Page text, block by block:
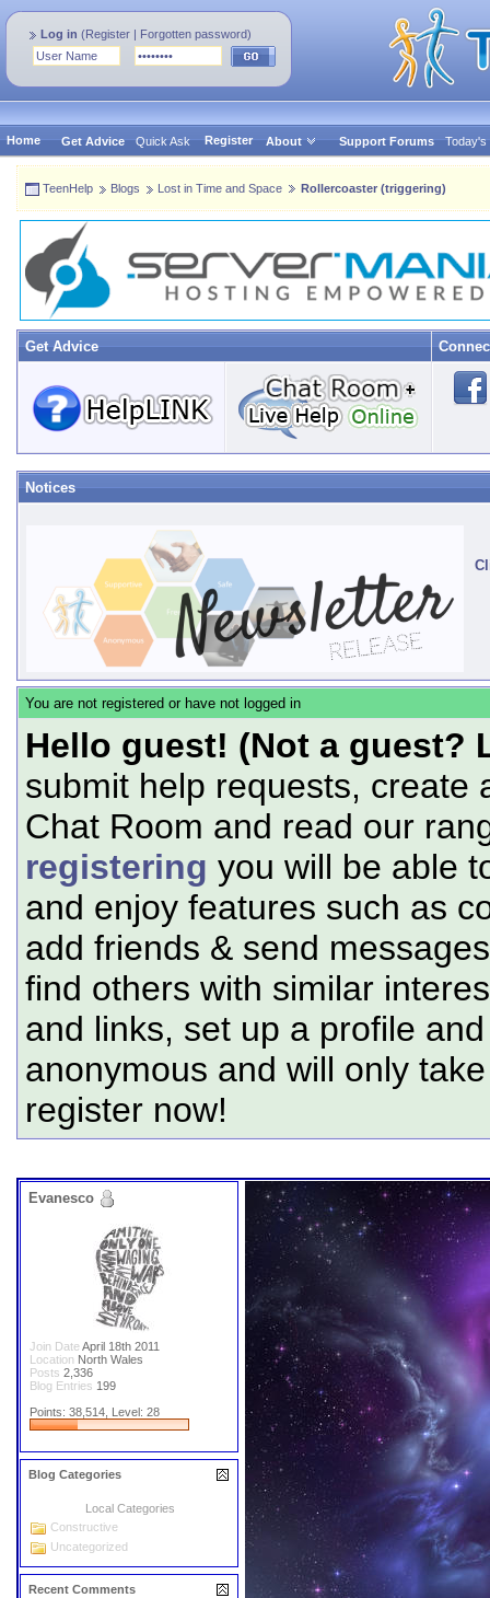
Log in (Register | Forgotten password)
Home Get Advice Quick Ask Register About Support Forums Today's
TeenHelp Blogs Lost in Time and Space Rollercoaster (triggering)
Get Advice
Notices
You are not registered or have not logged in
Hello guest! (Not a guest?
submit help requests, create
Chat Room and read our
registering you will be able
and enjoy features such as
add friends & send
find others with similar
and links, set up a profile
anonymous and will only
register now!
Evanesco
Join Date April 18th 2011
Location North Wales
Posts 2,336
Blog Entries 199
Points: 38,514, Level: 28
Blog Categories
Local Categories
Constructive
Uncategorized
Recent Comments